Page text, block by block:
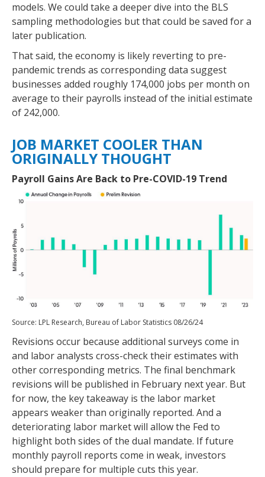
models. We could take a deeper dive into the BLS
sampling methodologies but that could be saved for a
later publication.
That said, the economy is likely reverting to pre-
pandemic trends as corresponding data suggest
businesses added roughly 174,000 jobs per month on
average to their payrolls instead of the initial estimate
of 242,000.
JOB MARKET COOLER THAN
ORIGINALLY THOUGHT
Payroll Gains Are Back to Pre-COVID-19 Trend
Source: LPL Research, Bureau of Labor Statistics 08/26/24
Revisions occur because additional surveys come in
and labor analysts cross-check their estimates with
other corresponding metrics. The final benchmark
revisions will be published in February next year. But
for now, the key takeaway is the labor market
appears weaker than originally reported. And a
deteriorating labor market will allow the Fed to
highlight both sides of the dual mandate. If future
monthly payroll reports come in weak, investors
should prepare for multiple cuts this year.